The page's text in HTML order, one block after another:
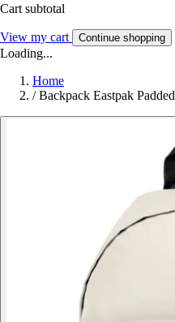
Cart subtotal
View my cart Continue shopping
Loading...
Home
/ Backpack Eastpak Padded